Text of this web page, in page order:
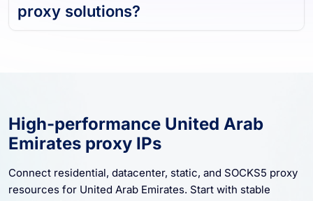
proxy solutions?
High-performance United Arab
Emirates proxy IPs
Connect residential, datacenter, static, and SOCKS5 proxy
resources for United Arab Emirates. Start with stable